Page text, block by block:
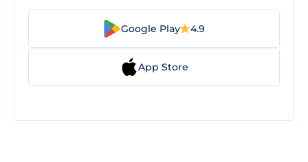
Google Play 4.9
App Store